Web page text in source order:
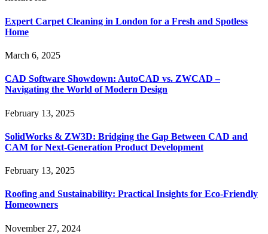
Expert Carpet Cleaning in London for a Fresh and Spotless
Home
March 6, 2025
CAD Software Showdown: AutoCAD vs. ZWCAD –
Navigating the World of Modern Design
February 13, 2025
SolidWorks & ZW3D: Bridging the Gap Between CAD and
CAM for Next-Generation Product Development
February 13, 2025
Roofing and Sustainability: Practical Insights for Eco-Friendly
Homeowners
November 27, 2024